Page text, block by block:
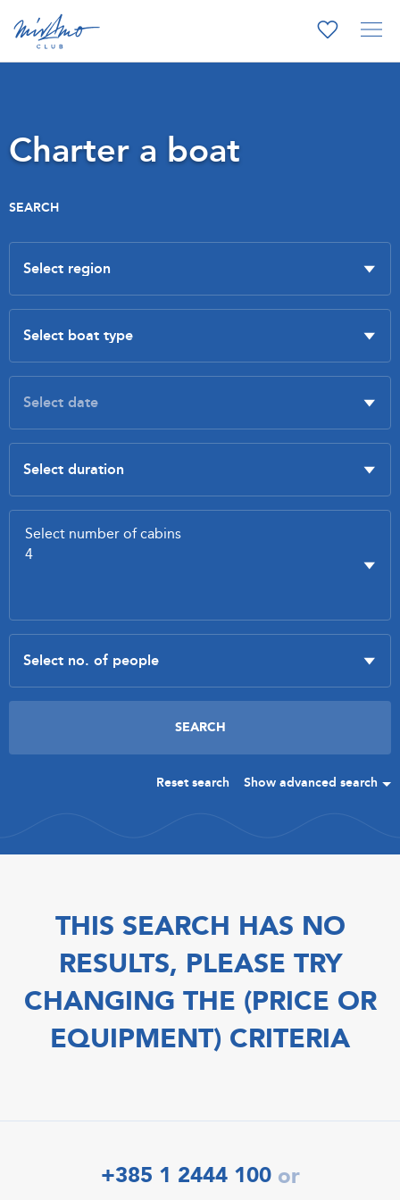
Charter a boat
SEARCH
Reset search Show advanced search
THIS SEARCH HAS NO
RESULTS, PLEASE TRY
CHANGING THE (PRICE OR
EQUIPMENT) CRITERIA
+385 1 2444 100 or